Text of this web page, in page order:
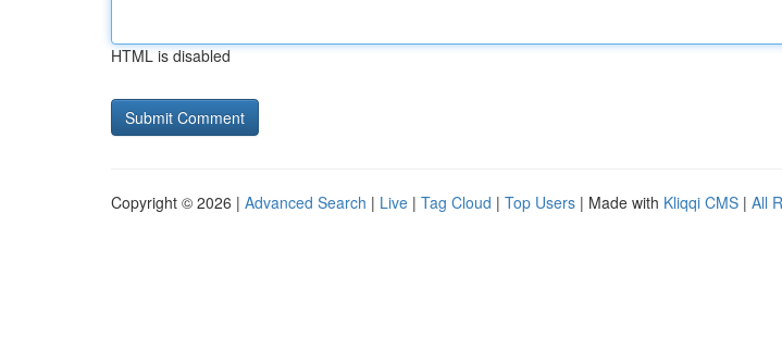
HTML is disabled
Copyright © 2026 | Advanced Search | Live | Tag Cloud | Top Users | Made with Kliqqi CMS | All